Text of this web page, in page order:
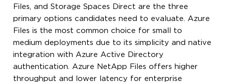
Files, and Storage Spaces Direct are the three
primary options candidates need to evaluate. Azure
Files is the most common choice for small to
medium deployments due to its simplicity and native
integration with Azure Active Directory
authentication. Azure NetApp Files offers higher
throughput and lower latency for enterprise